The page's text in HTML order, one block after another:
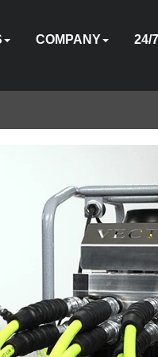
CARE
TRAINING
COMPANY
US
INDUSTRIES
NEWS
STANDARD
LOCATIONS
24/